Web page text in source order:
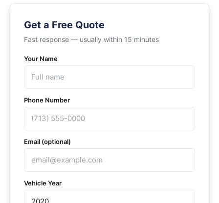
Get a Free Quote
Fast response — usually within 15 minutes
Your Name
Phone Number
Email (optional)
Vehicle Year